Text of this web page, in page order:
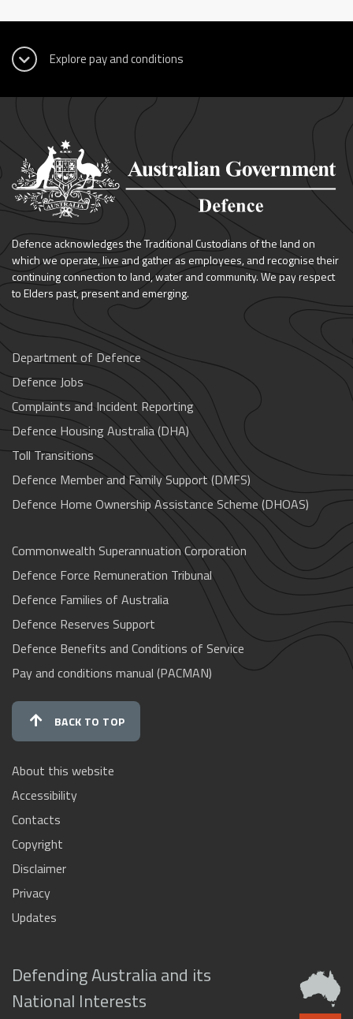
Defence acknowledges the Traditional Custodians of the land on
which we operate, live and gather as employees, and recognise their
continuing connection to land, water and community. We pay respect
to Elders past, present and emerging.
Department of Defence
Defence Jobs
Complaints and Incident Reporting
Defence Housing Australia (DHA)
Toll Transitions
Defence Member and Family Support (DMFS)
Defence Home Ownership Assistance Scheme (DHOAS)
Commonwealth Superannuation Corporation
Defence Force Remuneration Tribunal
Defence Families of Australia
Defence Reserves Support
Defence Benefits and Conditions of Service
Pay and conditions manual (PACMAN)
BACK TO TOP
About this website
Accessibility
Contacts
Copyright
Disclaimer
Privacy
Updates
Defending Australia and its
National Interests